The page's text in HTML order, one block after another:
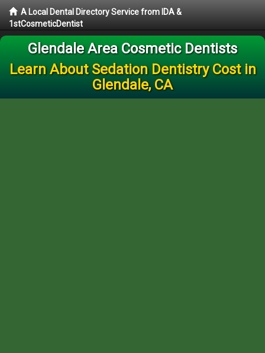
A Local Dental Directory Service from IDA &
1stCosmeticDentist
Glendale Area Cosmetic Dentists
Learn About Sedation Dentistry Cost in
Glendale, CA